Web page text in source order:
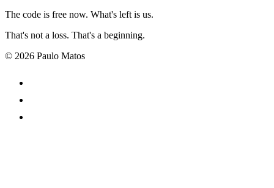
The code is free now. What's left is us.
That's not a loss. That's a beginning.
© 2026 Paulo Matos